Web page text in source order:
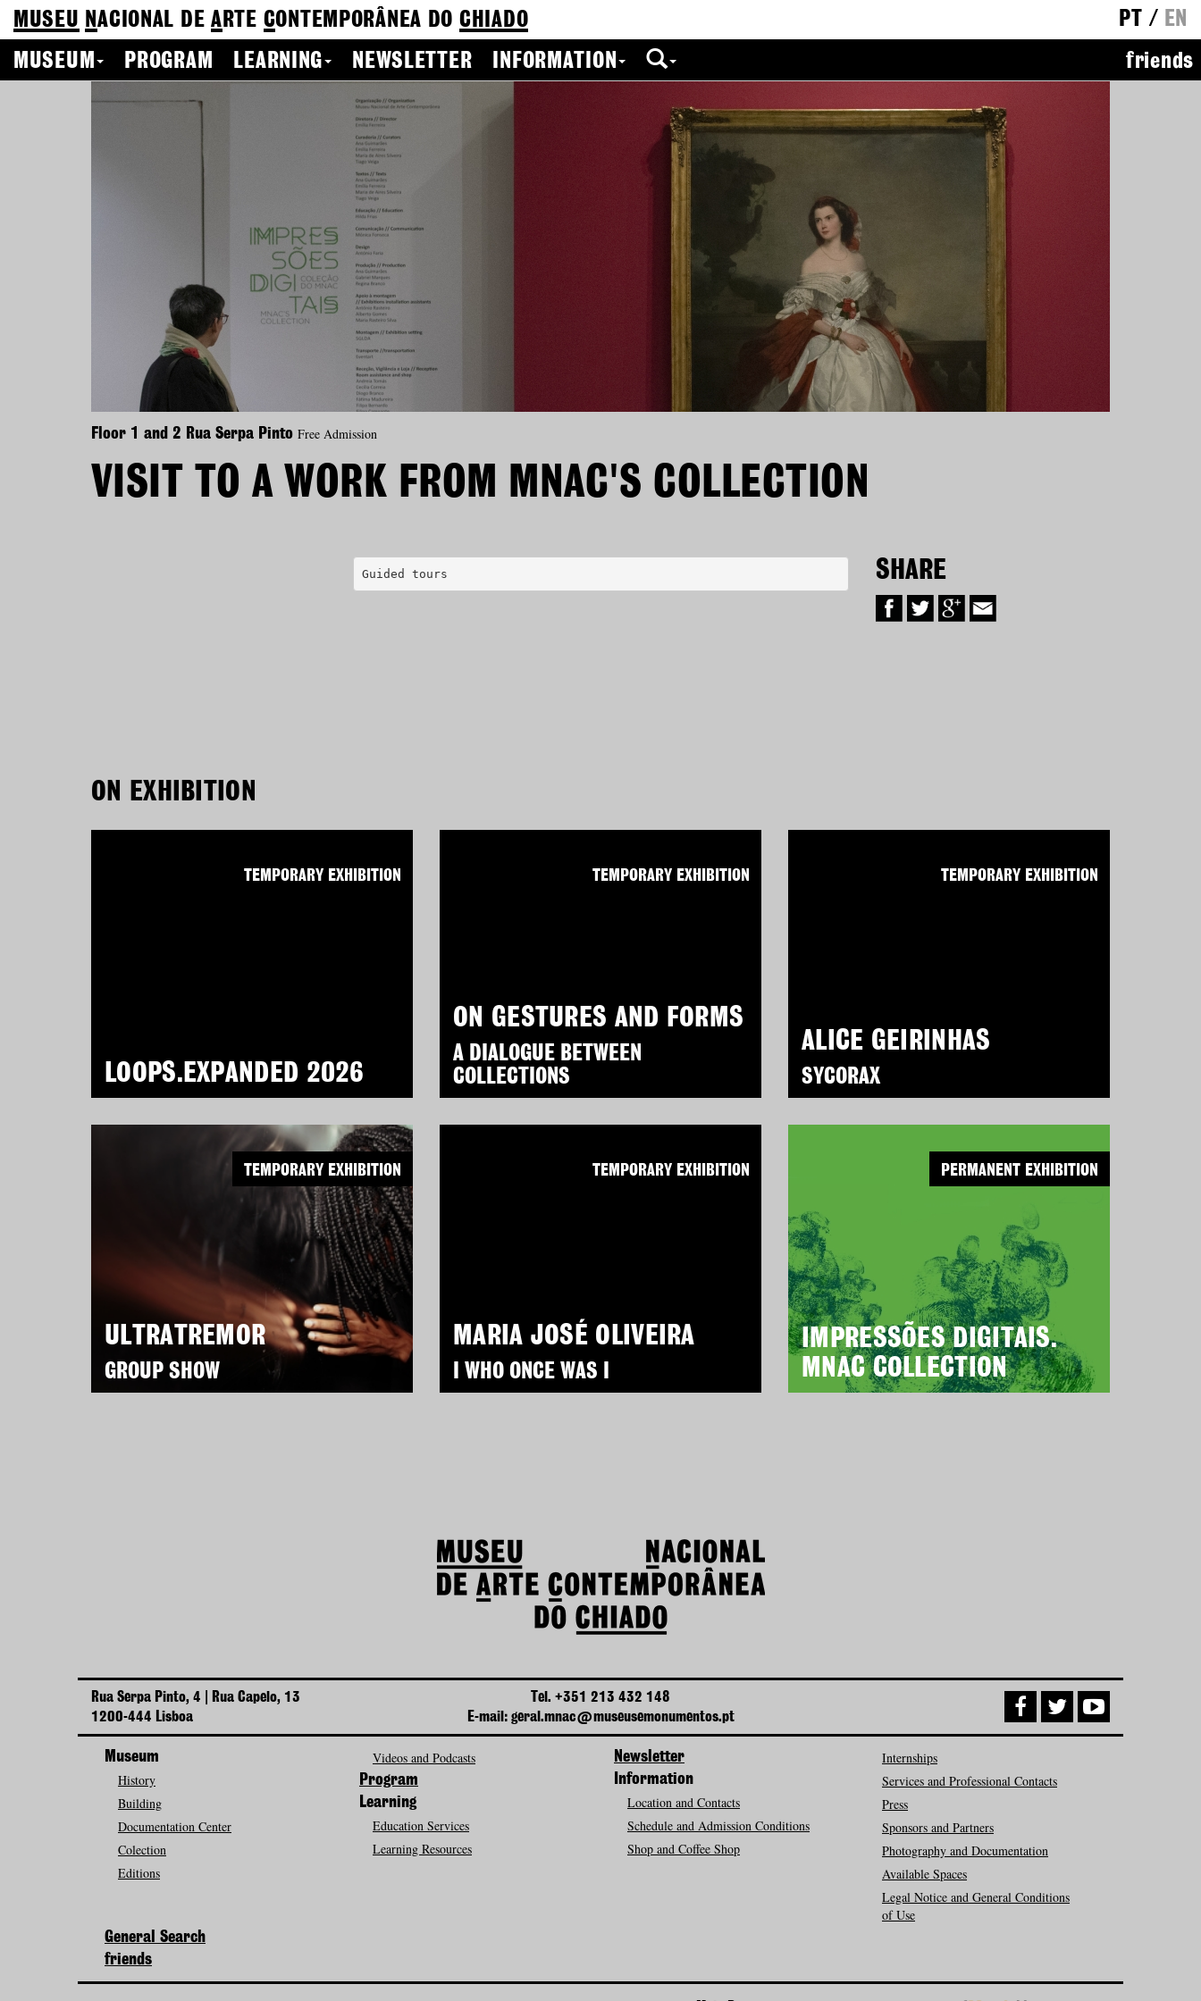
MUSEU NACIONAL DEA RTE CONTEMPORÂNEA DO CHIADO PT / EN
MUSEUM
PROGRAM LEARNING NEWSLETTER INFORMATION friends
Floor 1 and 2 Rua Serpa Pinto Free Admission
VISIT TO A WORK FROM MNAC'S COLLECTION
Guided tours SHARE
ON EXHIBITION
LOOPS.EXPANDED 2026
TEMPORARY EXHIBITION
ON GESTURES AND FORMS
A DIALOGUE BETWEEN
COLLECTIONS
TEMPORARY EXHIBITION
ALICE GEIRINHAS
SYCORAX
TEMPORARY EXHIBITION
ULTRATREMOR
GROUP SHOW
TEMPORARY EXHIBITION
MARIA JOSÉ OLIVEIRA
I WHO ONCE WAS I
TEMPORARY EXHIBITION
IMPRESSÕES DIGITAIS.
MNAC COLLECTION
PERMANENT EXHIBITION
Rua Serpa Pinto, 4 | Rua Capelo, 13
1200-444 Lisboa
Tel. +351 213 432 148
E-mail: geral.mnac@museusemonumentos.pt
Museum
History
Building
Documentation Center
Colection
Editions
Videos and Podcasts
Program
Learning
Education Services
Learning Resources
Newsletter
Information
Location and Contacts
Schedule and Admission Conditions
Shop and Coffee Shop
Internships
Services and Professional Contacts
Press
Sponsors and Partners
Photography and Documentation
Available Spaces
Legal Notice and General Conditions
of Use
General Search
friends